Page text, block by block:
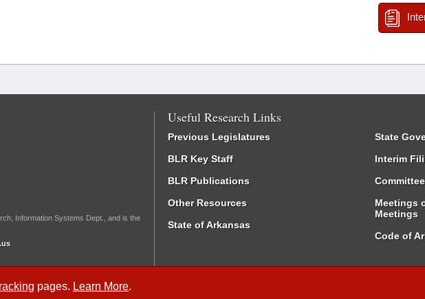
pages. Learn More.
Information Systems Dept., and is the
Useful Research Links
Previous Legislatures
BLR Key Staff
BLR Publications
Other Resources
State of Arkansas
State
Interim
Meetings
Meetings
Code of